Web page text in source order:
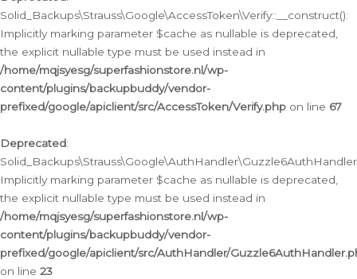
Solid_Backups\Strauss\Google\AccessToken\Verify::__construct():
Implicitly marking parameter $cache as nullable is deprecated,
the explicit nullable type must be used instead in
/home/mqjsyesg/superfashionstore.nl/wp-
content/plugins/backupbuddy/vendor-
prefixed/google/apiclient/src/AccessToken/Verify.php on line 67
Deprecated:
Implicitly marking parameter $cache as nullable is deprecated,
the explicit nullable type must be used instead in
/home/mqjsyesg/superfashionstore.nl/wp-
content/plugins/backupbuddy/vendor-
prefixed/google/apiclient/src/AuthHandler/
on line 23